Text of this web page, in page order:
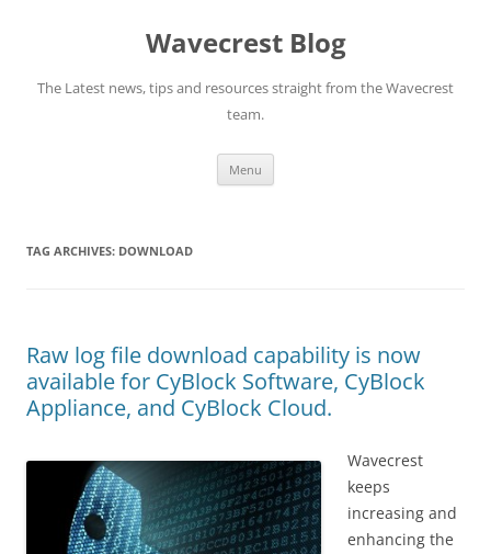
Wavecrest Blog
The Latest news, tips and resources straight from the Wavecrest
team.
Menu
TAG ARCHIVES: DOWNLOAD
Raw log file download capability is now
available for CyBlock Software, CyBlock
Appliance, and CyBlock Cloud.
Wavecrest
keeps
increasing and
enhancing the